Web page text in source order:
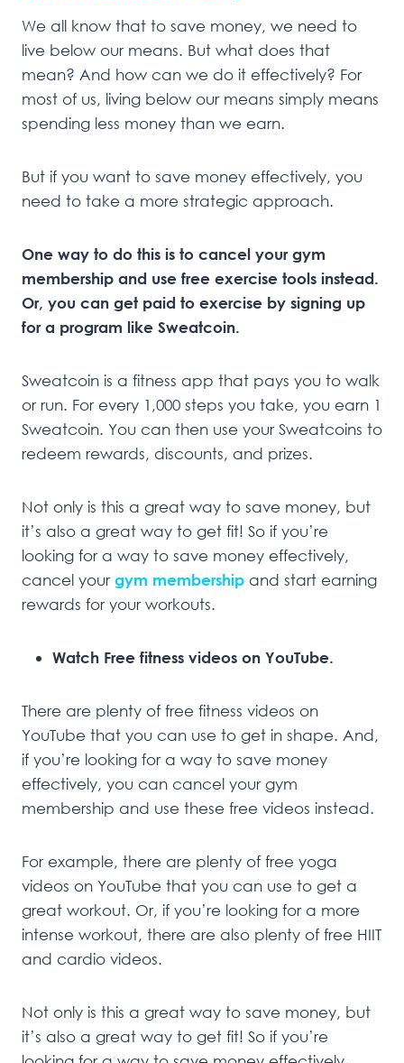
We all know that to save money, we need to
live below our means. But what does that
mean? And how can we do it effectively? For
most of us, living below our means simply means
spending less money than we earn.
But if you want to save money effectively, you
need to take a more strategic approach.
One way to do this is to cancel your gym
membership and use free exercise tools instead.
Or, you can get paid to exercise by signing up
for a program like Sweatcoin.
Sweatcoin is a fitness app that pays you to walk
or run. For every 1,000 steps you take, you earn 1
Sweatcoin. You can then use your Sweatcoins to
redeem rewards, discounts, and prizes.
Not only is this a great way to save money, but
it’s also a great way to get fit! So if you’re
looking for a way to save money effectively,
cancel yourgym membership and start earning
rewards for your workouts.
Watch Free fitness videos on YouTube.
There are plenty of free fitness videos on
YouTube that you can use to get in shape. And,
if you’re looking for a way to save money
effectively, you can cancel your gym
membership and use these free videos instead.
For example, there are plenty of free yoga
videos on YouTube that you can use to get a
great workout. Or, if you’re looking for a more
intense workout, there are also plenty of free HIIT
and cardio videos.
Not only is this a great way to save money, but
it’s also a great way to get fit! So if you’re